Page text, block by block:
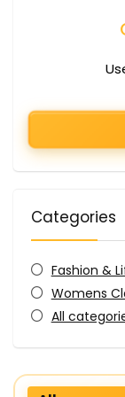
Categories
Fashion &
Womens
All